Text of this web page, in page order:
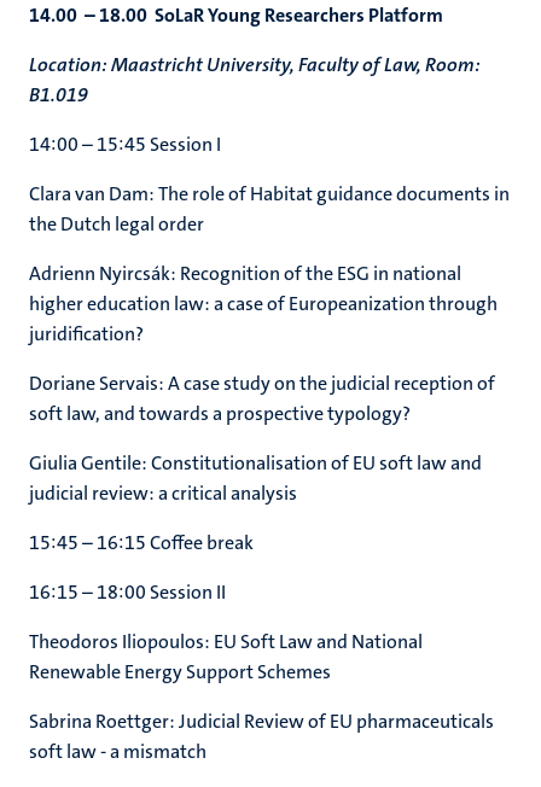
14.00 – 18.00 SoLaR Young Researchers Platform
Location: Maastricht University, Faculty of Law, Room:
B1.019
14:00 – 15:45 Session I
Clara van Dam: The role of Habitat guidance documents in
the Dutch legal order
Adrienn Nyircsák: Recognition of the ESG in national
higher education law: a case of Europeanization through
juridification?
Doriane Servais: A case study on the judicial reception of
soft law, and towards a prospective typology?
Giulia Gentile: Constitutionalisation of EU soft law and
judicial review: a critical analysis
15:45 – 16:15 Coffee break
16:15 – 18:00 Session II
Theodoros Iliopoulos: EU Soft Law and National
Renewable Energy Support Schemes
Sabrina Roettger: Judicial Review of EU pharmaceuticals
soft law - a mismatch